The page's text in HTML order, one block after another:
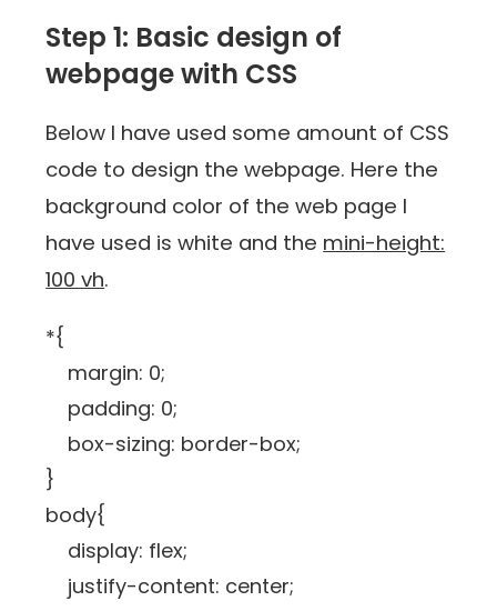
Step 1: Basic design of
webpage with CSS
Below I have used some amount of CSS
code to design the webpage. Here the
background color of the web page I
have used is white and the mini-height:
100 vh.
*{
margin: 0;
padding: 0;
box-sizing: border-box;
}
body{
display: flex;
justify-content: center;